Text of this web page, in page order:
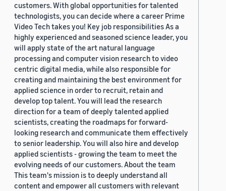
customers. With global opportunities for talented
technologists, you can decide where a career Prime
Video Tech takes you! Key job responsibilities As a
highly experienced and seasoned science leader, you
will apply state of the art natural language
processing and computer vision research to video
centric digital media, while also responsible for
creating and maintaining the best environment for
applied science in order to recruit, retain and
develop top talent. You will lead the research
direction for a team of deeply talented applied
scientists, creating the roadmaps for forward-
looking research and communicate them effectively
to senior leadership. You will also hire and develop
applied scientists - growing the team to meet the
evolving needs of our customers. About the team
This team's mission is to deeply understand all
content and empower all customers with relevant